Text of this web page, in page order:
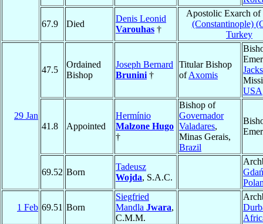
67.9 Died
Denis Leonid
Varouhas †
Apostolic Exarch of
(Constantinople)
Turkey
29 Jan
47.5
Ordained
Bishop
Joseph Bernard
Brunini †
Titular Bishop
ofAxomis
USA
41.8 Appointed
Hermínio
Malzone Hugo
†
Bishop of
Governador
Valadares,
Minas Gerais,
Brazil
69.52 Born
Tadeusz
Wojda, S.A.C.
1 Feb 69.51 Born
Siegfried
Mandla Jwara,
C.M.M.